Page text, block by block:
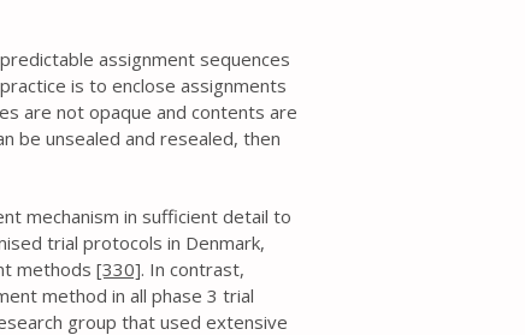
assignment sequences
is to enclose assignments
are not opaque and contents are
be unsealed and resealed, then
mechanism in sufficient detail to
trial protocols in Denmark,
methods [330]. In contrast,
method in all phase 3 trial
group that used extensive